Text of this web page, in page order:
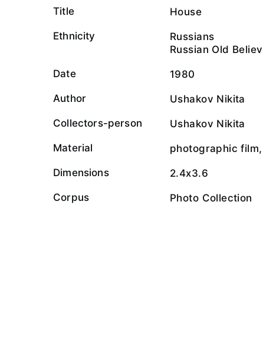
Title House
Ethnicity
Russians
Russian Old
Date 1980
Author Ushakov Nikita
Collectors-person Ushakov Nikita
Material photographic
Dimensions 2.4x3.6
Corpus Photo Collection